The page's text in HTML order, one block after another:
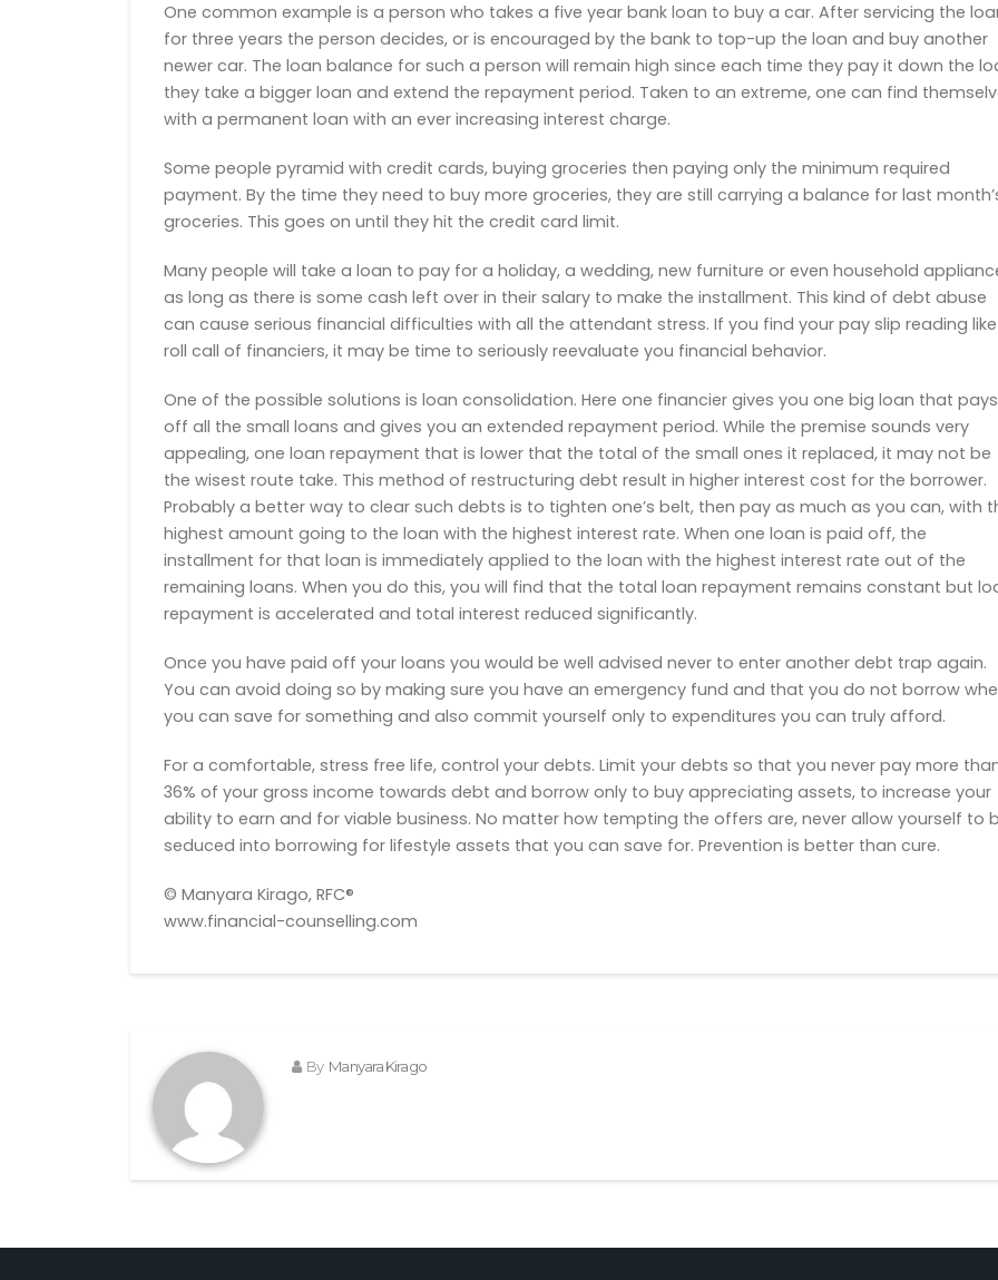
One common example is a person who takes a five year bank loan to buy a car. After servicing the
for three years the person decides, or is encouraged by the bank to top-up the loan and buy another
newer car. The loan balance for such a person will remain high since each time they pay it down the
they take a bigger loan and extend the repayment period. Taken to an extreme, one can find
with a permanent loan with an ever increasing interest charge.
Some people pyramid with credit cards, buying groceries then paying only the minimum required
payment. By the time they need to buy more groceries, they are still carrying a balance for last
groceries. This goes on until they hit the credit card limit.
Many people will take a loan to pay for a holiday, a wedding, new furniture or even household
as long as there is some cash left over in their salary to make the installment. This kind of debt abuse
can cause serious financial difficulties with all the attendant stress. If you find your pay slip reading
roll call of financiers, it may be time to seriously reevaluate you financial behavior.
One of the possible solutions is loan consolidation. Here one financier gives you one big loan that pays
off all the small loans and gives you an extended repayment period. While the premise sounds very
appealing, one loan repayment that is lower that the total of the small ones it replaced, it may not be
the wisest route take. This method of restructuring debt result in higher interest cost for the borrower.
Probably a better way to clear such debts is to tighten one’s belt, then pay as much as you can, with
highest amount going to the loan with the highest interest rate. When one loan is paid off, the
installment for that loan is immediately applied to the loan with the highest interest rate out of the
remaining loans. When you do this, you will find that the total loan repayment remains constant but
repayment is accelerated and total interest reduced significantly.
Once you have paid off your loans you would be well advised never to enter another debt trap again.
You can avoid doing so by making sure you have an emergency fund and that you do not borrow
you can save for something and also commit yourself only to expenditures you can truly afford.
For a comfortable, stress free life, control your debts. Limit your debts so that you never pay more
36% of your gross income towards debt and borrow only to buy appreciating assets, to increase your
ability to earn and for viable business. No matter how tempting the offers are, never allow yourself to
seduced into borrowing for lifestyle assets that you can save for. Prevention is better than cure.
© Manyara Kirago, RFC®
www.financial-counselling.com
By Manyara Kirago